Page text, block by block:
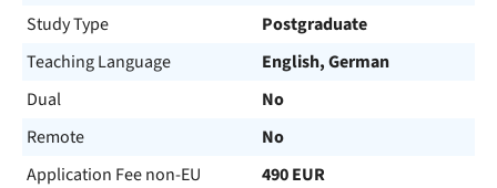
Study Type
Postgraduate
Teaching Language
English, German
Dual
No
Remote
No
Application Fee non-EU
490 EUR